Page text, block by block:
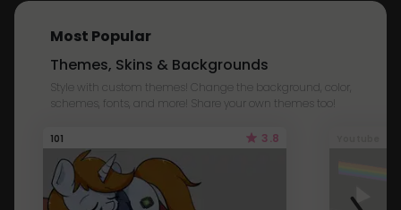
Most Popular
Themes, Skins & Backgrounds
Style with custom themes! Change the background, color,
schemes, fonts, and more! Share your own themes too!
101 3.8